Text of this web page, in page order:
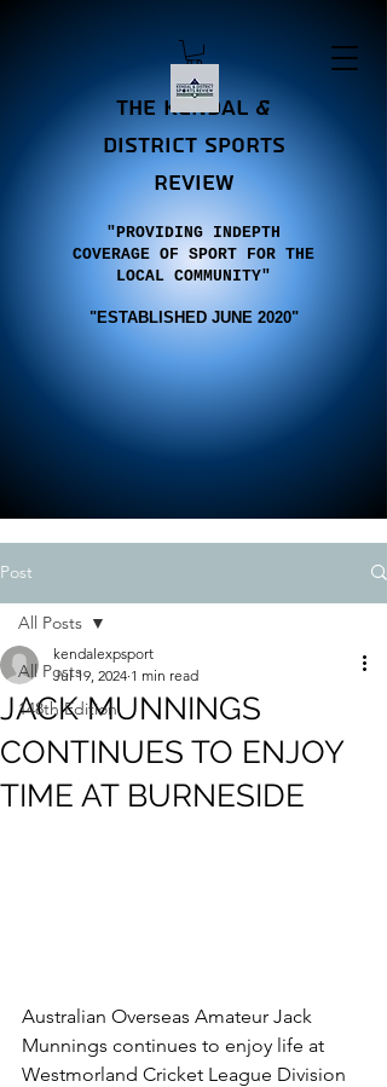
the Kendal &
district sports
review
"PROVIDING INDEPTH
COVERAGE OF SPORT FOR THE
LOCAL COMMUNITY"
"ESTABLISHED JUNE 2020"
Post
All Posts
148th Edition
All Posts
JACK MUNNINGS
CONTINUES TO ENJOY
TIME AT BURNESIDE
kendalexpsport
Jul 19, 2024 1 min read
Australian Overseas Amateur Jack
Munnings continues to enjoy life at
Westmorland Cricket League Division